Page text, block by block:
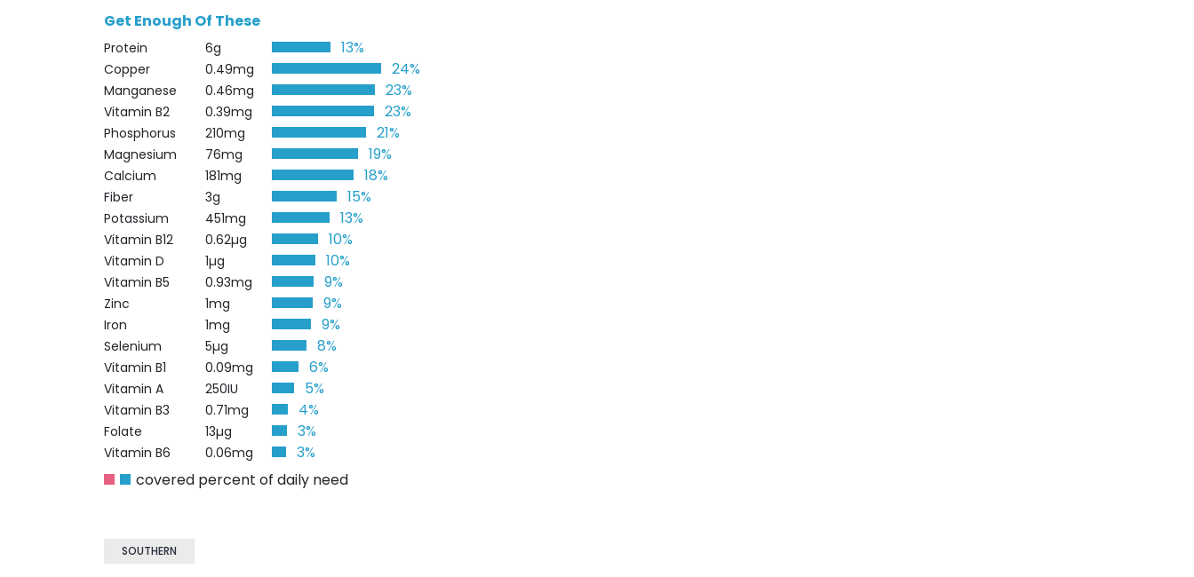
Get Enough Of These
Protein 6g 13%
Copper 0.49mg 24%
Manganese 0.46mg 23%
Vitamin B2 0.39mg 23%
Phosphorus 210mg 21%
Magnesium 76mg 19%
Calcium 181mg 18%
Fiber 3g 15%
Potassium 451mg 13%
Vitamin B12 0.62µg 10%
Vitamin D 1µg 10%
Vitamin B5 0.93mg 9%
Zinc 1mg 9%
Iron 1mg 9%
Selenium 5µg 8%
Vitamin B1 0.09mg 6%
Vitamin A 250IU 5%
Vitamin B3 0.71mg 4%
Folate 13µg 3%
Vitamin B6 0.06mg
3%
covered percent of daily need
SOUTHERN